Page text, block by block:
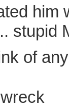
him
stupid
of